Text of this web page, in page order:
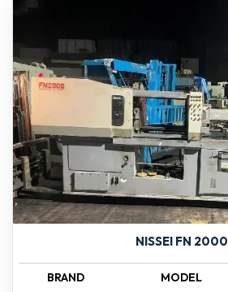
NISSEI FN 2000
BRAND MODEL